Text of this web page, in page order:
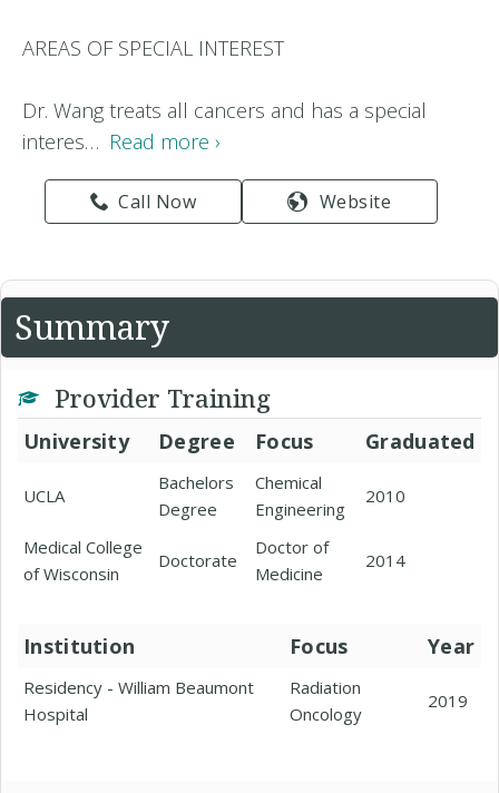
AREAS OF SPECIAL INTEREST
Dr. Wang treats all cancers and has a special
interes… Read more ›
Call Now Website
Summary
Provider Training
University Degree Focus Graduated
UCLA
Bachelors
Degree
Chemical
Engineering
2010
Medical College
of Wisconsin
Doctorate
Doctor of
Medicine
2014
Institution Focus Year
Residency - William Beaumont
Hospital
Radiation
Oncology
2019